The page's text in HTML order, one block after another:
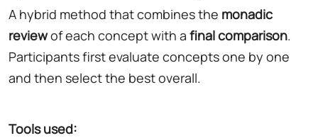
A hybrid method that combines the monadic
reviewof each concept with a final comparison.
Participants first evaluate concepts one by one
and then select the best overall.
Tools used: